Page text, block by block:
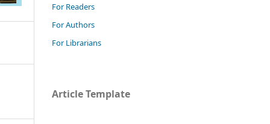
For Readers
For Authors
For Librarians
Article Template